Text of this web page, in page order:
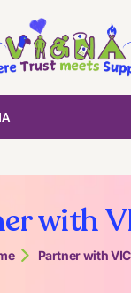
with
Partner with